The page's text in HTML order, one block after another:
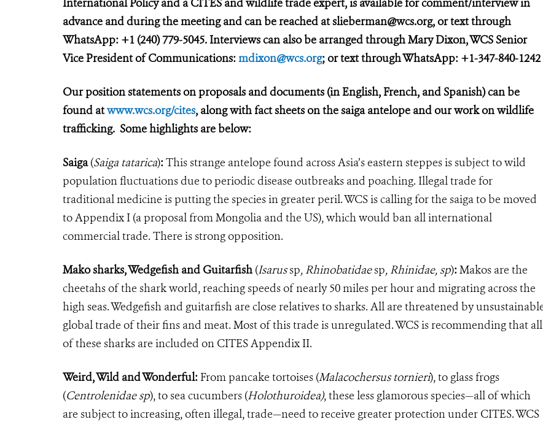
advance and during the meeting and can be reached at slieberman@wcs.org, or text through
WhatsApp: +1 (240) 779-5045. Interviews can also be arranged through Mary Dixon, WCS Senior
Vice President of Communications:mdixon@wcs.org; or text through WhatsApp: +1-347-840-1242
Our position statements on proposals and documents (in English, French, and Spanish) can be
found atwww.wcs.org/cites, along with fact sheets on the saiga antelope and our work on wildlife
trafficking. Some highlights are below:
Saiga(Saiga tatarica):This strange antelope found across Asia’s eastern steppes is subject to wild
population fluctuations due to periodic disease outbreaks and poaching. Illegal trade for
traditional medicine is putting the species in greater peril. WCS is calling for the saiga to be moved
to Appendix I (a proposal from Mongolia and the US), which would ban all international
commercial trade. There is strong opposition.
Mako sharks, Wedgefish and Guitarfish (Isarussp, Rhinobatidaesp, Rhinidae, sp):Makos are the
cheetahs of the shark world, reaching speeds of nearly 50 miles per hour and migrating across the
high seas. Wedgefish and guitarfish are close relatives to sharks. All are threatened by
global trade of their fins and meat. Most of this trade is unregulated. WCS is recommending that all
of these sharks are included on CITES Appendix II.
Weird, Wild and Wonderful: From pancake tortoises (Malacochersus tornieri), to glass frogs
(Centrolenidae sp), to sea cucumbers (Holothuroidea),these less glamorous species—all of which
are subject to increasing, often illegal, trade—need to receive greater protection under CITES. WCS